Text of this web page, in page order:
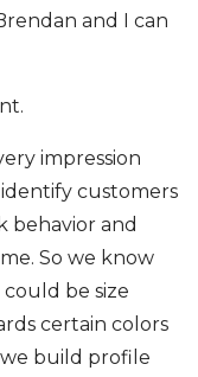
and I can
impression
customers
behavior and
So we know
be size
certain colors
we build profile